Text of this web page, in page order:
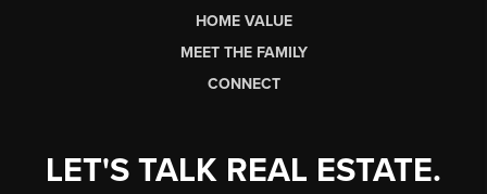
HOME VALUE
MEET THE FAMILY
CONNECT
LET'S TALK REAL ESTATE.